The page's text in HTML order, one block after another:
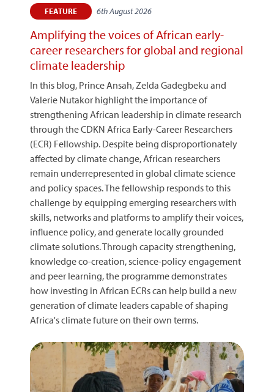
FEATURE 6th August 2026
Amplifying the voices of African early-
career researchers for global and regional
climate leadership
In this blog, Prince Ansah, Zelda Gadegbeku and
Valerie Nutakor highlight the importance of
strengthening African leadership in climate research
through the CDKN Africa Early-Career Researchers
(ECR) Fellowship. Despite being disproportionately
affected by climate change, African researchers
remain underrepresented in global climate science
and policy spaces. The fellowship responds to this
challenge by equipping emerging researchers with
skills, networks and platforms to amplify their voices,
influence policy, and generate locally grounded
climate solutions. Through capacity strengthening,
knowledge co-creation, science-policy engagement
and peer learning, the programme demonstrates
how investing in African ECRs can help build a new
generation of climate leaders capable of shaping
Africa's climate future on their own terms.